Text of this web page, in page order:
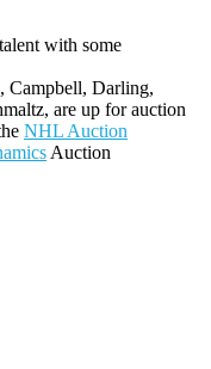
with some
Campbell, Darling,
are up for auction
NHL Auction
Auction